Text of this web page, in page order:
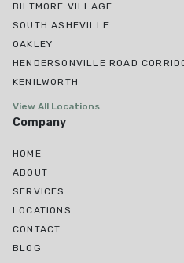
BILTMORE VILLAGE
SOUTH ASHEVILLE
OAKLEY
HENDERSONVILLE ROAD
KENILWORTH
View All Locations
Company
HOME
ABOUT
SERVICES
LOCATIONS
CONTACT
BLOG